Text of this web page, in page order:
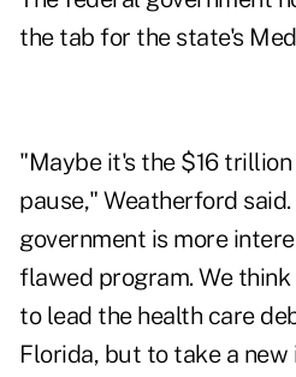
the tab for the state's
"Maybe it's the $16
pause," Weatherford
government is more
flawed program. We
to lead the health care
Florida, but to take a